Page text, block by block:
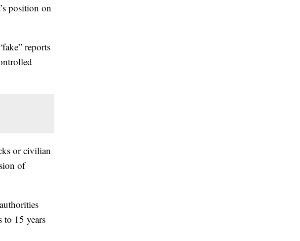
position on
reports
or civilian
of
to 15 years